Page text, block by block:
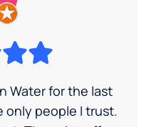
Water for the last
only people I trust.